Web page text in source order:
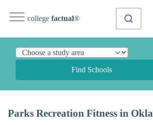
college factual®
Find Schools
Parks Recreation Fitness in